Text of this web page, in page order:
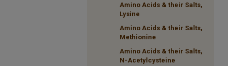
Amino Acids & their Salts,
Lysine
Amino Acids & their Salts,
Methionine
Amino Acids & their Salts,
N-Acetylcysteine